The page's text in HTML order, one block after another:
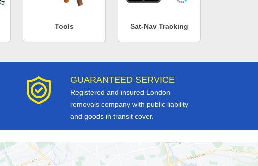
Tools Sat-Nav Tracking
GUARANTEED SERVICE
Registered and insured London
removals company with public liability
and goods in transit cover.